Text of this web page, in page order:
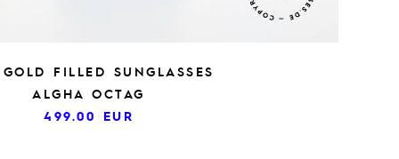
FILLED SUNGLASSES
ALGHA OCTAG
499.00 EUR